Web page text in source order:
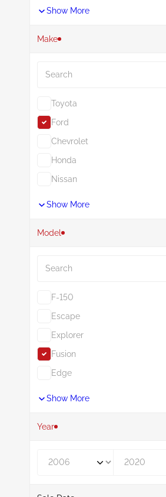
Show More
Make
Toyota
Ford
Chevrolet
Honda
Nissan
Show More
Model
F-150
Escape
Explorer
Fusion
Edge
Show More
Year